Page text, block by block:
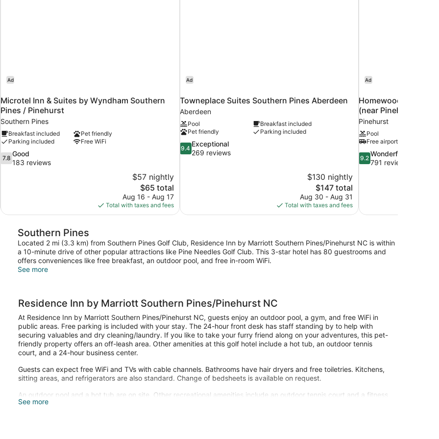
Ad
Microtel Inn & Suites by Wyndham Southern
Pines / Pinehurst
Southern Pines
Breakfast included
Pet friendly
Parking included
Free WiFi
7.8
out
7.8
Good
183 reviews
$57 nightly
The
price
is
$65
$65 total
Aug 16 - Aug 17
Total with taxes and fees
Ad
Towneplace Suites Southern Pines Aberdeen
Aberdeen
Pool
Breakfast included
Pet friendly
Parking included
9.4
out
9.4
Exceptional
269 reviews
$130 nightly
The
price
is
$147
$147 total
Aug 30 - Aug 31
Total with taxes and fees
Ad
Homewood Suites
(near Pinehurst)
Pinehurst
Pool
Free airport shuttle
9.2
out
9.2
Wonderful
791 reviews
Southern Pines
Located 2 mi (3.3 km) from Southern Pines Golf Club, Residence Inn by Marriott Southern Pines/Pinehurst NC is within
a 10-minute drive of other popular attractions like Pine Needles Golf Club. This 3-star hotel has 80 guestrooms and
offers conveniences like free breakfast, an outdoor pool, and free in-room WiFi.
See more
Residence Inn by Marriott Southern Pines/Pinehurst NC
At Residence Inn by Marriott Southern Pines/Pinehurst NC, guests enjoy an outdoor pool, a gym, and free WiFi in
public areas. Free parking is included with your stay. The 24-hour front desk has staff standing by to help with
securing valuables and dry cleaning/laundry. If you like to take your furry friend along on your adventures, this pet-
friendly property offers an off-leash area. Other amenities at this golf hotel include a hot tub, an outdoor tennis
court, and a 24-hour business center.
Guests can expect free WiFi and TVs with cable channels. Bathrooms have hair dryers and free toiletries. Kitchens,
sitting areas, and refrigerators are also standard. Change of bedsheets is available on request.
An outdoor pool and a hot tub are on site. Other recreational amenities include an outdoor tennis court and a fitness
center.
See more